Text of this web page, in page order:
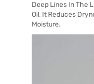
Deep Lines In The
Oil, It Reduces
Moisture.